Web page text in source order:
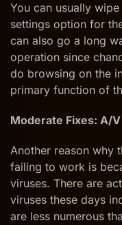
You can usually
settings option for
can also go a long
operation since
do browsing on the
primary function of
Moderate Fixes: A/V
Another reason why
failing to work is
viruses. There are
viruses these days
are less numerous